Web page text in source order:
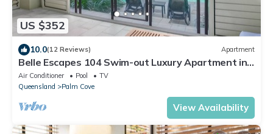
US $352
10.0(12 Reviews) Apartment
Belle Escapes 104 Swim-out Luxury Apartment in
Palm Cove
Air Conditioner Pool
TV
Queensland
Palm Cove
View Availability